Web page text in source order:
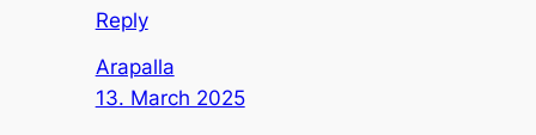
Reply
Arapalla
13. March 2025